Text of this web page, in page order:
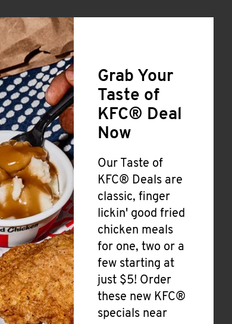
Grab Your
Taste of
KFC® Deal
Now
Our Taste of
KFC® Deals are
classic, finger
lickin' good fried
chicken meals
for one, two or a
few starting at
just $5! Order
these new KFC®
specials near